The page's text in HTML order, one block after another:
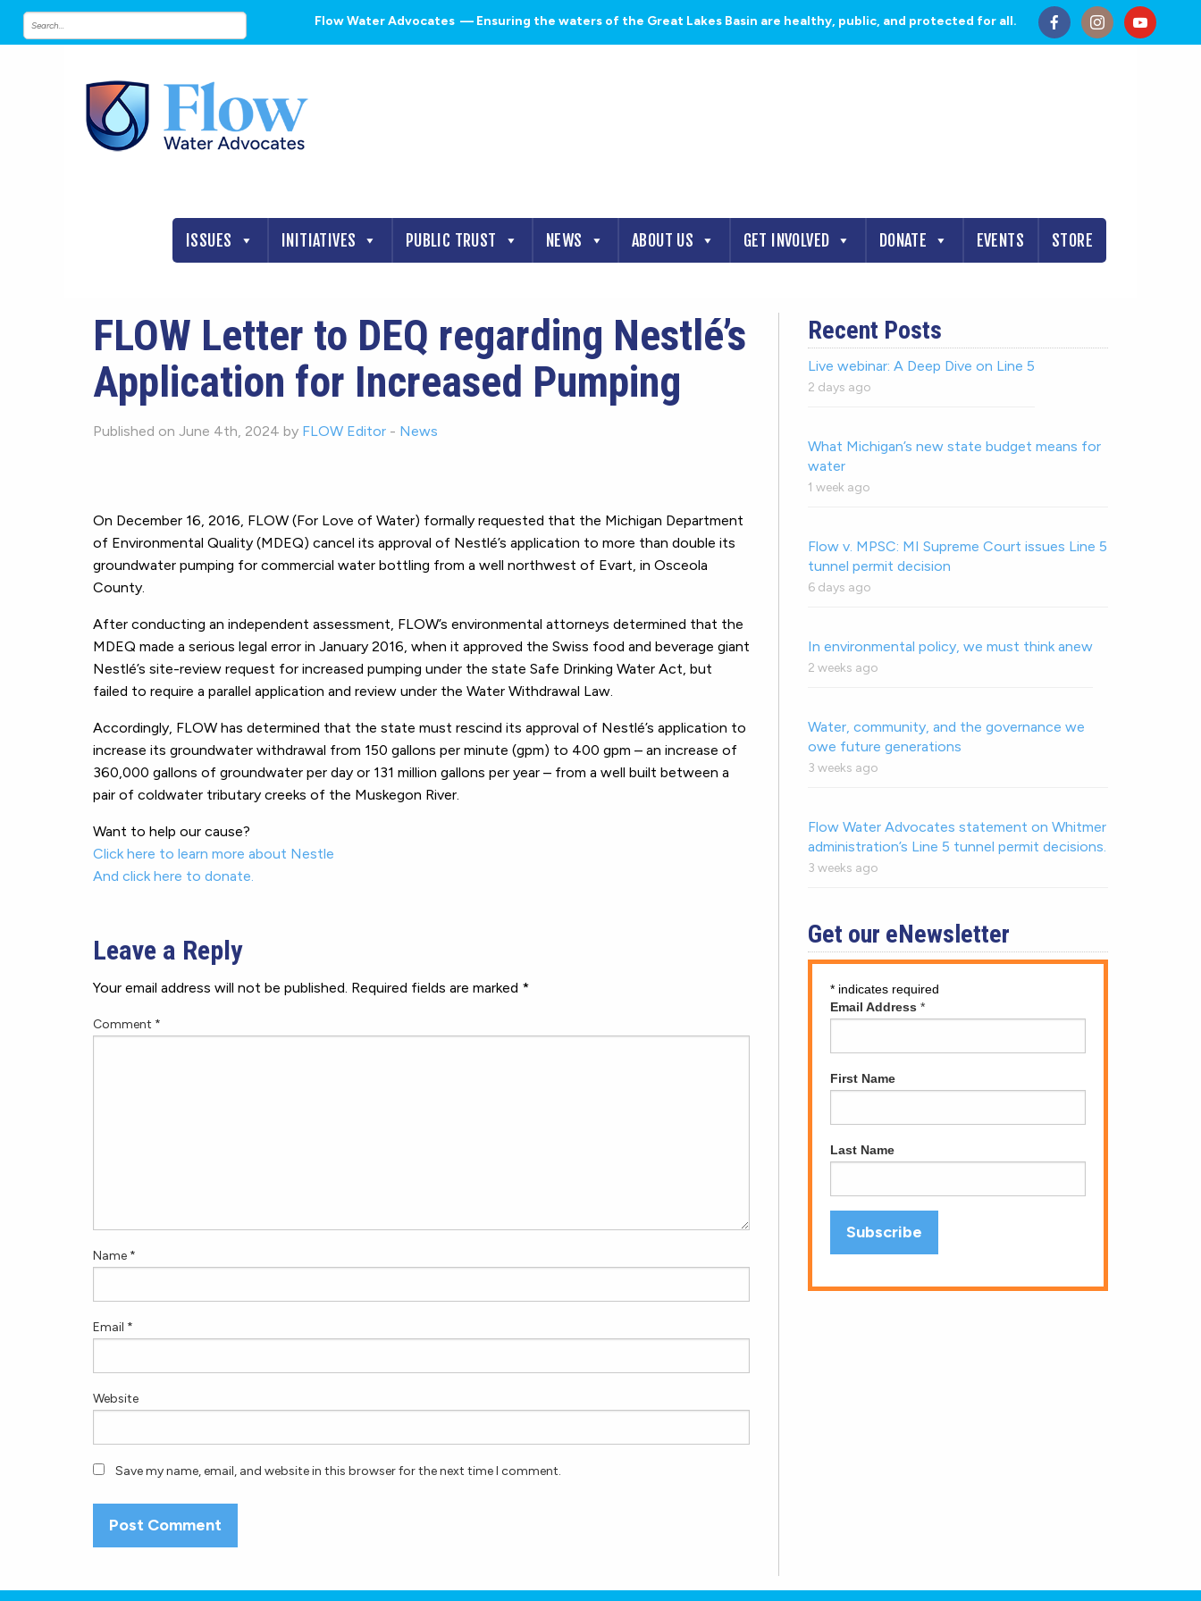
Flow Water Advocates — Ensuring the waters of the Great Lakes Basin are healthy, public, and protected for all.
ISSUES INITIATIVES PUBLIC TRUST NEWS ABOUT US GET INVOLVED DONATE EVENTS STORE
FLOW Letter to DEQ regarding Nestlé’s
Application for Increased Pumping
Published on June 4th, 2024 by FLOW Editor - News
On December 16, 2016, FLOW (For Love of Water) formally requested that the Michigan Department
of Environmental Quality (MDEQ) cancel its approval of Nestlé’s application to more than double its
groundwater pumping for commercial water bottling from a well northwest of Evart, in Osceola
County.
After conducting an independent assessment, FLOW’s environmental attorneys determined that the
MDEQ made a serious legal error in January 2016, when it approved the Swiss food and beverage giant
Nestlé’s site-review request for increased pumping under the state Safe Drinking Water Act, but
failed to require a parallel application and review under the Water Withdrawal Law.
Accordingly, FLOW has determined that the state must rescind its approval of Nestlé’s application to
increase its groundwater withdrawal from 150 gallons per minute (gpm) to 400 gpm – an increase of
360,000 gallons of groundwater per day or 131 million gallons per year – from a well built between a
pair of coldwater tributary creeks of the Muskegon River.
Want to help our cause?
Click here to learn more about Nestle
And click here to donate.
Leave a Reply
Your email address will not be published. Required fields are marked *
Comment *
Name *
Email *
Website
Save my name, email, and website in this browser for the next time I comment.
Recent Posts
Live webinar: A Deep Dive on Line 5
2 days ago
What Michigan’s new state budget means for
water
1 week ago
Flow v. MPSC: MI Supreme Court issues Line 5
tunnel permit decision
6 days ago
In environmental policy, we must think anew
2 weeks ago
Water, community, and the governance we
owe future generations
3 weeks ago
Flow Water Advocates statement on Whitmer
administration’s Line 5 tunnel permit decisions.
3 weeks ago
Get our eNewsletter
* indicates required
Email Address *
First Name
Last Name